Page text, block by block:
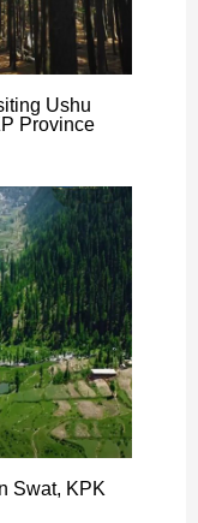
Ushu
Province
Swat, KPK